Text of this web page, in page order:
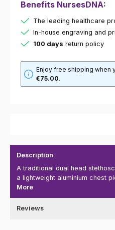
Benefits NursesDNA:
The leading healthcare
In-house engraving and
100 days return policy
Enjoy free shipping when
€75.00.
Description
A traditional dual head
a lightweight aluminium chest
More
Reviews